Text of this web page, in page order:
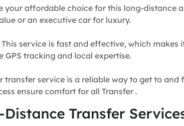
your affordable choice for this long-distance
or an executive car for luxury.
This service is fast and effective, which makes
GPS tracking and local expertise.
transfer service is a reliable way to get to
ensure comfort for all Transfer .
Transfer